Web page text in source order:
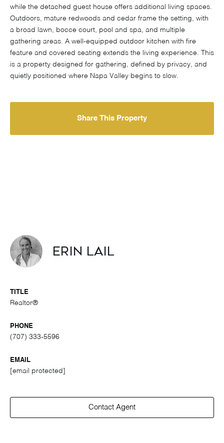
while the detached guest house offers additional living spaces.
Outdoors, mature redwoods and cedar frame the setting, with
a broad lawn, bocce court, pool and spa, and multiple
gathering areas. A well-equipped outdoor kitchen with fire
feature and covered seating extends the living experience. This
is a property designed for gathering, defined by privacy, and
quietly positioned where Napa Valley begins to slow.
Share This Property
Erin Lail
TITLE
Realtor®
PHONE
(707) 333-5596
EMAIL
[email protected]
Contact Agent